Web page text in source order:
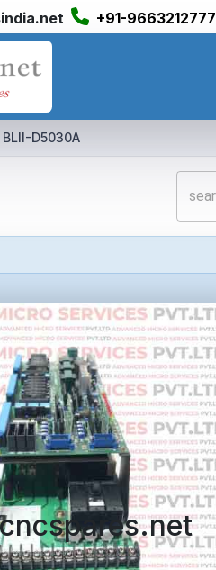
+91-9663212777
BLII-D5030A